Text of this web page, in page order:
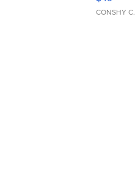
CONSHY C.